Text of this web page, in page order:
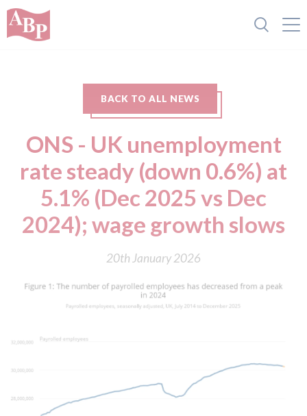
BACK TO ALL NEWS
ONS - UK unemployment
rate steady (down 0.6%) at
5.1% (Dec 2025 vs Dec
2024); wage growth slows
20th January 2026